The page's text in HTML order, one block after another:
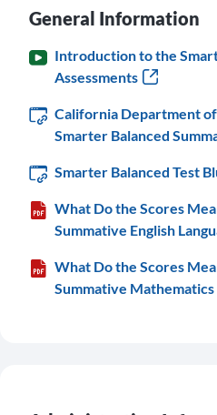
General Information
Introduction to the
Assessments
California Department of
Smarter Balanced
Smarter Balanced Test
What Do the Scores
Summative English
What Do the Scores
Summative Mathematics